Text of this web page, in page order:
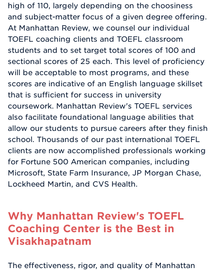
high of 110, largely depending on the choosiness
and subject-matter focus of a given degree offering.
At Manhattan Review, we counsel our individual
TOEFL coaching clients and TOEFL classroom
students and to set target total scores of 100 and
sectional scores of 25 each. This level of proficiency
will be acceptable to most programs, and these
scores are indicative of an English language skillset
that is sufficient for success in university
coursework. Manhattan Review's TOEFL services
also facilitate foundational language abilities that
allow our students to pursue careers after they finish
school. Thousands of our past international TOEFL
clients are now accomplished professionals working
for Fortune 500 American companies, including
Microsoft, State Farm Insurance, JP Morgan Chase,
Lockheed Martin, and CVS Health.
Why Manhattan Review's TOEFL
Coaching Center is the Best in
Visakhapatnam
The effectiveness, rigor, and quality of Manhattan